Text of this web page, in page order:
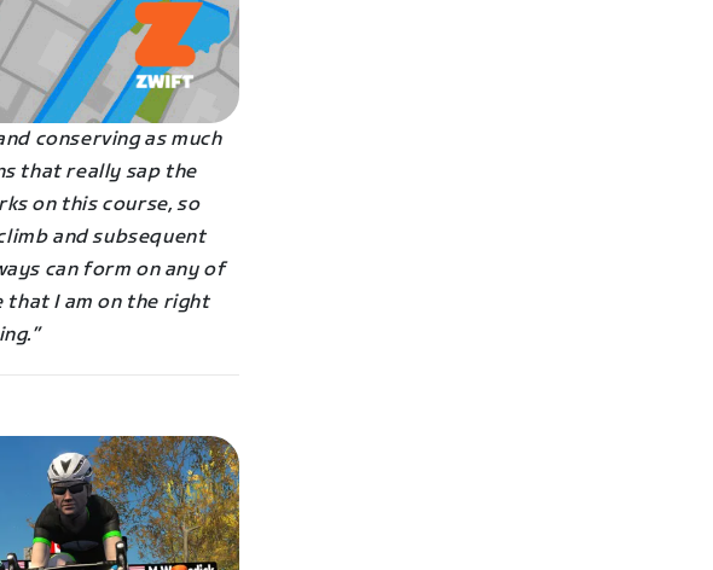
conserving as much
that really sap the
on this course, so
and subsequent
can form on any of
that I am on the right